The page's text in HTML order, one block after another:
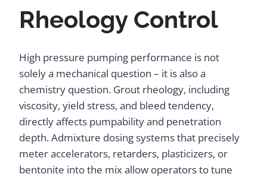
Rheology Control
High pressure pumping performance is not
solely a mechanical question – it is also a
chemistry question. Grout rheology, including
viscosity, yield stress, and bleed tendency,
directly affects pumpability and penetration
depth. Admixture dosing systems that precisely
meter accelerators, retarders, plasticizers, or
bentonite into the mix allow operators to tune